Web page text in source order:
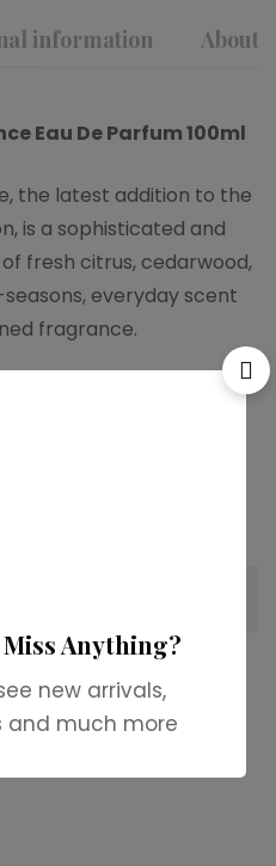
information About
Eau De Parfum 100ml
the latest addition to the
is a sophisticated and
fresh citrus, cedarwood,
everyday scent
fragrance.
us on
Toilette
₨12,999 ₨8,999
Miss Anything?
new arrivals,
and much more